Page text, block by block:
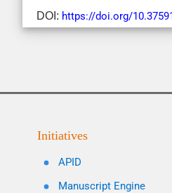
DOI: https://doi.org/
Initiatives
APID
Manuscript Engine